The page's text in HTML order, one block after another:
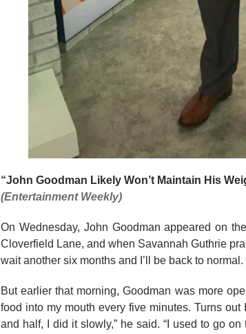
“John Goodman Likely Won’t Maintain His
(Entertainment Weekly)
On Wednesday, John Goodman appeared on the
Cloverfield Lane, and when Savannah Guthrie
wait another six months and I’ll be back to
But earlier that morning, Goodman was more
food into my mouth every five minutes. Turns
and half, I did it slowly,” he said. “I used to go